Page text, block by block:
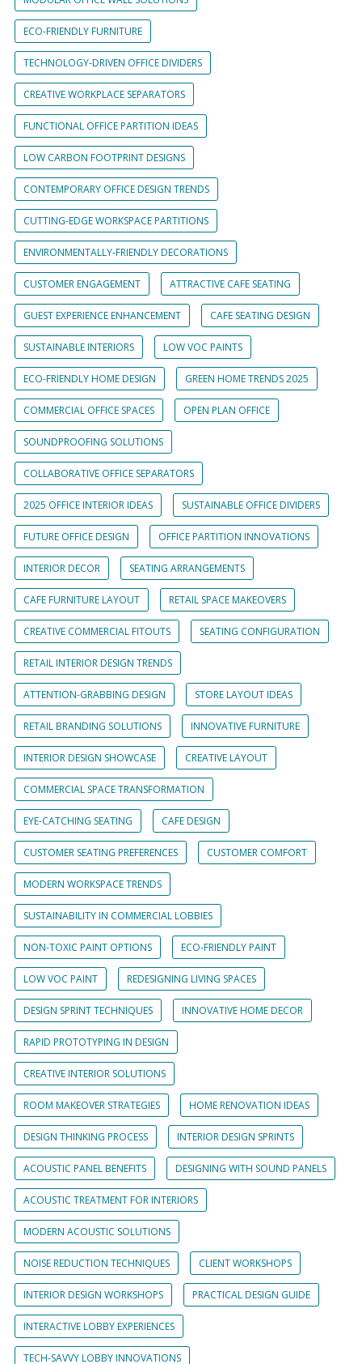
ECO-FRIENDLY FURNITURE
TECHNOLOGY-DRIVEN OFFICE DIVIDERS
CREATIVE WORKPLACE SEPARATORS
FUNCTIONAL OFFICE PARTITION IDEAS
LOW CARBON FOOTPRINT DESIGNS
CONTEMPORARY OFFICE DESIGN TRENDS
CUTTING-EDGE WORKSPACE PARTITIONS
ENVIRONMENTALLY-FRIENDLY DECORATIONS
CUSTOMER ENGAGEMENT ATTRACTIVE CAFE SEATING
GUEST EXPERIENCE ENHANCEMENT CAFE SEATING DESIGN
SUSTAINABLE INTERIORS LOW VOC PAINTS
ECO-FRIENDLY HOME DESIGN GREEN HOME TRENDS 2025
COMMERCIAL OFFICE SPACES OPEN PLAN OFFICE
SOUNDPROOFING SOLUTIONS
COLLABORATIVE OFFICE SEPARATORS
2025 OFFICE INTERIOR IDEAS SUSTAINABLE OFFICE DIVIDERS
FUTURE OFFICE DESIGN OFFICE PARTITION INNOVATIONS
INTERIOR DECOR SEATING ARRANGEMENTS
CAFE FURNITURE LAYOUT RETAIL SPACE MAKEOVERS
CREATIVE COMMERCIAL FITOUTS SEATING CONFIGURATION
RETAIL INTERIOR DESIGN TRENDS
ATTENTION-GRABBING DESIGN STORE LAYOUT IDEAS
RETAIL BRANDING SOLUTIONS INNOVATIVE FURNITURE
INTERIOR DESIGN SHOWCASE CREATIVE LAYOUT
COMMERCIAL SPACE TRANSFORMATION
EYE-CATCHING SEATING CAFE DESIGN
CUSTOMER SEATING PREFERENCES CUSTOMER COMFORT
MODERN WORKSPACE TRENDS
SUSTAINABILITY IN COMMERCIAL LOBBIES
NON-TOXIC PAINT OPTIONS ECO-FRIENDLY PAINT
LOW VOC PAINT REDESIGNING LIVING SPACES
DESIGN SPRINT TECHNIQUES INNOVATIVE HOME DECOR
RAPID PROTOTYPING IN DESIGN
CREATIVE INTERIOR SOLUTIONS
ROOM MAKEOVER STRATEGIES HOME RENOVATION IDEAS
DESIGN THINKING PROCESS INTERIOR DESIGN SPRINTS
ACOUSTIC PANEL BENEFITS DESIGNING WITH SOUND PANELS
ACOUSTIC TREATMENT FOR INTERIORS
MODERN ACOUSTIC SOLUTIONS
NOISE REDUCTION TECHNIQUES CLIENT WORKSHOPS
INTERIOR DESIGN WORKSHOPS PRACTICAL DESIGN GUIDE
INTERACTIVE LOBBY EXPERIENCES
TECH-SAVVY LOBBY INNOVATIONS